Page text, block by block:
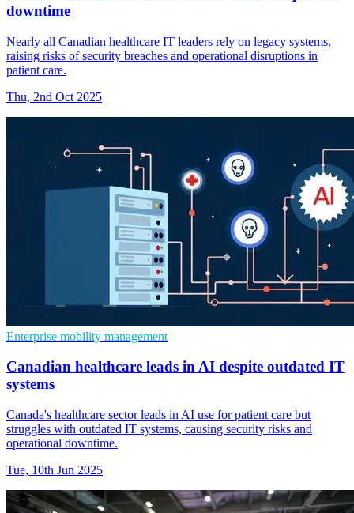
downtime
Nearly all Canadian healthcare IT leaders rely on legacy systems,
raising risks of security breaches and operational disruptions in
patient care.
Thu, 2nd Oct 2025
Enterprise mobility management
Canadian healthcare leads in AI despite outdated IT
systems
Canada's healthcare sector leads in AI use for patient care but
struggles with outdated IT systems, causing security risks and
operational downtime.
Tue, 10th Jun 2025